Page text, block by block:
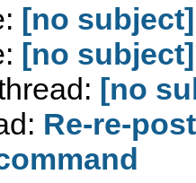
[no subject]
[no subject]
[no
Re-re-